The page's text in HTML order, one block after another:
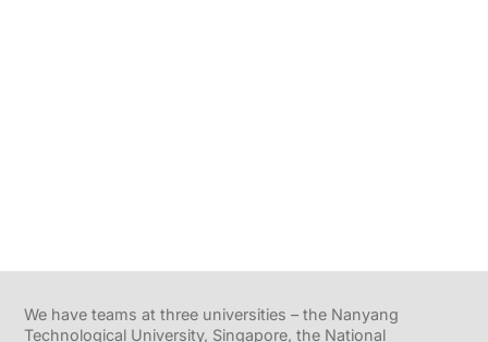
We have teams at three universities – the Nanyang
Technological University, Singapore, the National